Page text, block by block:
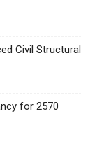
Civil Structural
for 2570